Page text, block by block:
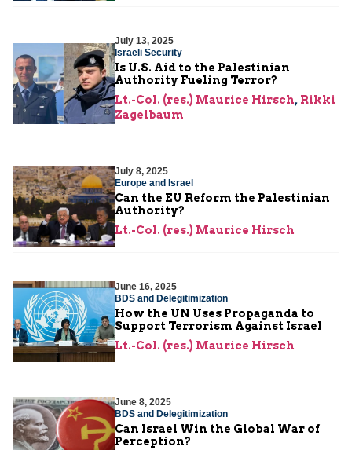
July 13, 2025
Israeli Security
Is U.S. Aid to the Palestinian
Authority Fueling Terror?
Lt.-Col. (res.) Maurice Hirsch, Rikki
Zagelbaum
July 8, 2025
Europe and Israel
Can the EU Reform the Palestinian
Authority?
Lt.-Col. (res.) Maurice Hirsch
June 16, 2025
BDS and Delegitimization
How the UN Uses Propaganda to
Support Terrorism Against Israel
Lt.-Col. (res.) Maurice Hirsch
June 8, 2025
BDS and Delegitimization
Can Israel Win the Global War of
Perception?